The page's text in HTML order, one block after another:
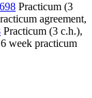
Practicum (3
agreement,
Practicum (3 c.h.),
week practicum